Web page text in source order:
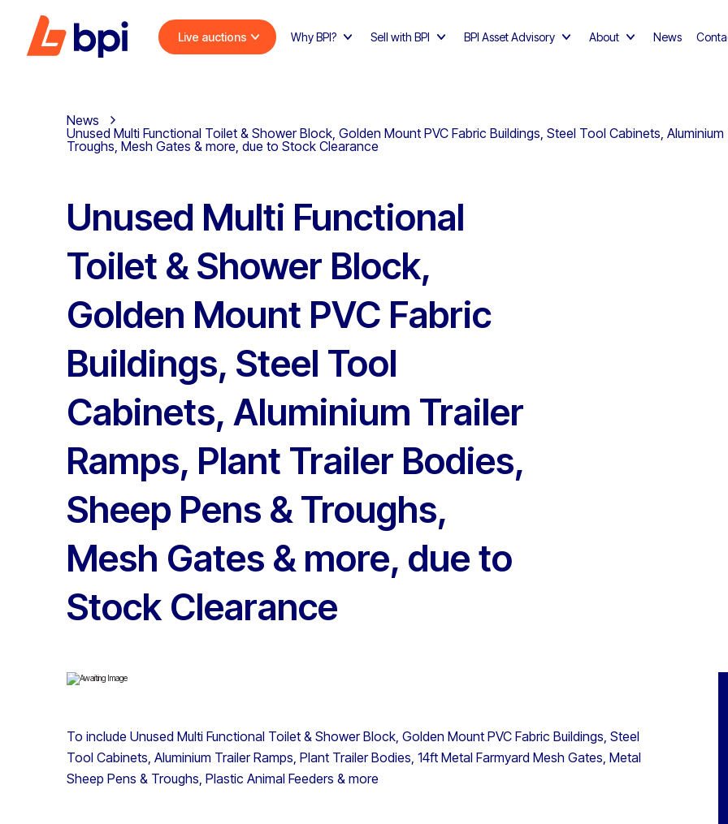
Live auctions Why BPI? Sell with BPI BPI Asset Advisory About News
News
Unused Multi Functional Toilet & Shower Block, Golden Mount PVC Fabric Buildings, Steel Tool Cabinets,
Troughs, Mesh Gates & more, due to Stock Clearance
Unused Multi Functional
Toilet & Shower Block,
Golden Mount PVC Fabric
Buildings, Steel Tool
Cabinets, Aluminium Trailer
Ramps, Plant Trailer Bodies,
Sheep Pens & Troughs,
Mesh Gates & more, due to
Stock Clearance
To include Unused Multi Functional Toilet & Shower Block, Golden Mount PVC Fabric Buildings, Steel
Tool Cabinets, Aluminium Trailer Ramps, Plant Trailer Bodies, 14ft Metal Farmyard Mesh Gates, Metal
Sheep Pens & Troughs, Plastic Animal Feeders & more